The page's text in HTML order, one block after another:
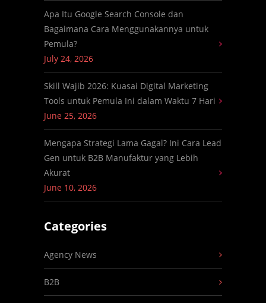
Apa Itu Google Search Console dan
Bagaimana Cara Menggunakannya untuk
Pemula?
July 24, 2026
Skill Wajib 2026: Kuasai Digital Marketing
Tools untuk Pemula Ini dalam Waktu 7 Hari
June 25, 2026
Mengapa Strategi Lama Gagal? Ini Cara Lead
Gen untuk B2B Manufaktur yang Lebih
Akurat
June 10, 2026
Categories
Agency News
B2B